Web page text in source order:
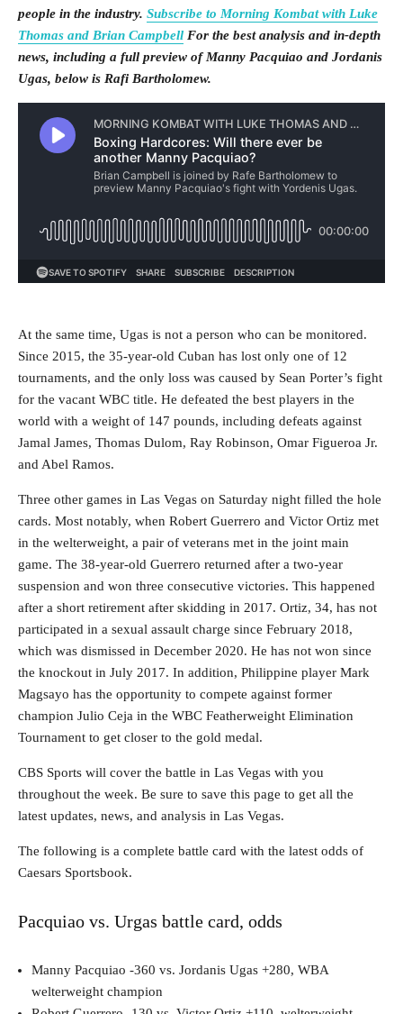
people in the industry. Subscribe to Morning Kombat with Luke
Thomas and Brian Campbell For the best analysis and in-depth
news, including a full preview of Manny Pacquiao and Jordanis
Ugas, below is Rafi Bartholomew.
At the same time, Ugas is not a person who can be monitored.
Since 2015, the 35-year-old Cuban has lost only one of 12
tournaments, and the only loss was caused by Sean Porter’s fight
for the vacant WBC title. He defeated the best players in the
world with a weight of 147 pounds, including defeats against
Jamal James, Thomas Dulom, Ray Robinson, Omar Figueroa Jr.
and Abel Ramos.
Three other games in Las Vegas on Saturday night filled the hole
cards. Most notably, when Robert Guerrero and Victor Ortiz met
in the welterweight, a pair of veterans met in the joint main
game. The 38-year-old Guerrero returned after a two-year
suspension and won three consecutive victories. This happened
after a short retirement after skidding in 2017. Ortiz, 34, has not
participated in a sexual assault charge since February 2018,
which was dismissed in December 2020. He has not won since
the knockout in July 2017. In addition, Philippine player Mark
Magsayo has the opportunity to compete against former
champion Julio Ceja in the WBC Featherweight Elimination
Tournament to get closer to the gold medal.
CBS Sports will cover the battle in Las Vegas with you
throughout the week. Be sure to save this page to get all the
latest updates, news, and analysis in Las Vegas.
The following is a complete battle card with the latest odds of
Caesars Sportsbook.
Pacquiao vs. Urgas battle card, odds
Manny Pacquiao -360 vs. Jordanis Ugas +280, WBA
welterweight champion